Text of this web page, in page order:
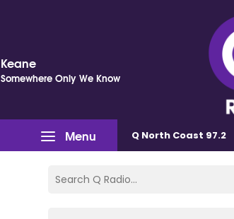
Keane
Somewhere Only We Know
Menu Q North Coast 97.2